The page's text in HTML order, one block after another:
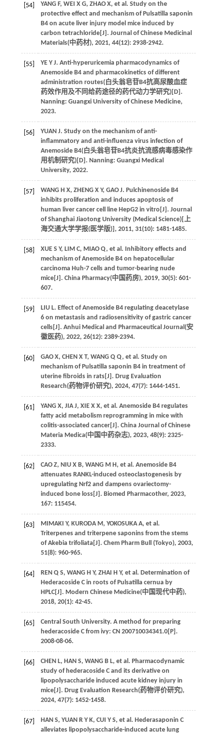
[54] YANG F, WEI X G, ZHAO X, et al. Study on the
protective effect and mechanism of Pulsatilla saponin
B4 on acute liver injury model mice induced by
carbon tetrachloride[J]. Journal of Chinese Medicinal
Materials(中药材), 2021, 44(12): 2938-2942.
[55] YE Y J. Anti-hyperuricemia pharmacodynamics of
Anemoside B4 and pharmacokinetics of different
administration routes(白头翁皂苷B4抗高尿酸血症
药效作用及不同给药途径的药代动力学研究)[D].
Nanning: Guangxi University of Chinese Medicine,
2023.
[56] YUAN J. Study on the mechanism of anti-
inflammatory and anti-influenza virus infection of
Anemoside B4(白头翁皂苷B4抗炎抗流感病毒感染作
用机制研究)[D]. Nanning: Guangxi Medical
University, 2022.
[57] WANG H X, ZHENG X Y, GAO J. Pulchinenoside B4
inhibits proliferation and induces apoptosis of
human liver cancer cell line HepG2 in vitro[J]. Journal
of Shanghai Jiaotong University (Medical Science)[上
海交通大学学报(医学版)] , 2011, 31(10): 1481-1485.
[58] XUE S Y, LIM C, MIAO Q, et al. Inhibitory effects and
mechanism of Anemoside B4 on hepatocellular
carcinoma Huh-7 cells and tumor-bearing nude
mice[J]. China Pharmacy(中国药房), 2019, 30(5): 601-
607.
[59] LIU L. Effect of Anemoside B4 regulating deacetylase
6 on metastasis and radiosensitivity of gastric cancer
cells[J]. Anhui Medical and Pharmaceutical Journal(安
徽医药), 2022, 26(12): 2389-2394.
[60] GAO X, CHEN X T, WANG Q Q, et al. Study on
mechanism of Pulsatilla saponin B4 in treatment of
uterine fibroids in rats[J]. Drug Evaluation
Research(药物评价研究), 2024, 47(7): 1444-1451.
[61] YANG X, JIA J, XIE X X, et al. Anemoside B4 regulates
fatty acid metabolism reprogramming in mice with
colitis-associated cancer[J]. China Journal of Chinese
Materia Medica(中国中药杂志), 2023, 48(9): 2325-
2333.
[62] CAO Z, NIU X B, WANG M H, et al. Anemoside B4
attenuates RANKL-induced osteoclastogenesis by
upregulating Nrf2 and dampens ovariectomy-
induced bone loss[J]. Biomed Pharmacother, 2023,
167: 115454.
[63] MIMAKI Y, KURODA M, YOKOSUKA A, et al.
Triterpenes and triterpene saponins from the stems
of Akebia trifoliata[J]. Chem Pharm Bull (Tokyo), 2003,
51(8): 960-965.
[64] REN Q S, WANG H Y, ZHAI H Y, et al. Determination of
Hederacoside C in roots of Pulsatilla cernua by
HPLC[J]. Modern Chinese Medicine(中国现代中药),
2018, 20(1): 42-45.
[65]
Central South University. A method for preparing
hederacoside C from ivy: CN 200710034341.0[P].
2008-08-06.
[66] CHEN L, HAN S, WANG B L, et al. Pharmacodynamic
study of hederacoside C and its derivative on
lipopolysaccharide induced acute kidney injury in
mice[J]. Drug Evaluation Research(药物评价研究),
2024, 47(7): 1452-1458.
[67] HAN S, YUAN R Y K, CUI Y S, et al. Hederasaponin C
alleviates lipopolysaccharide-induced acute lung